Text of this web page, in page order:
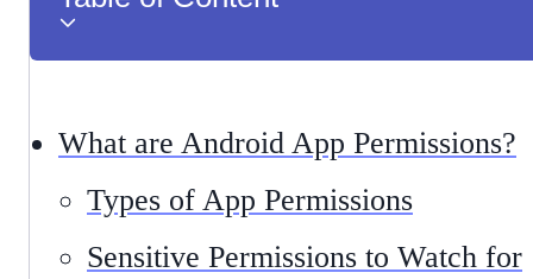
What are Android App Permissions?
Types of App Permissions
Sensitive Permissions to Watch for